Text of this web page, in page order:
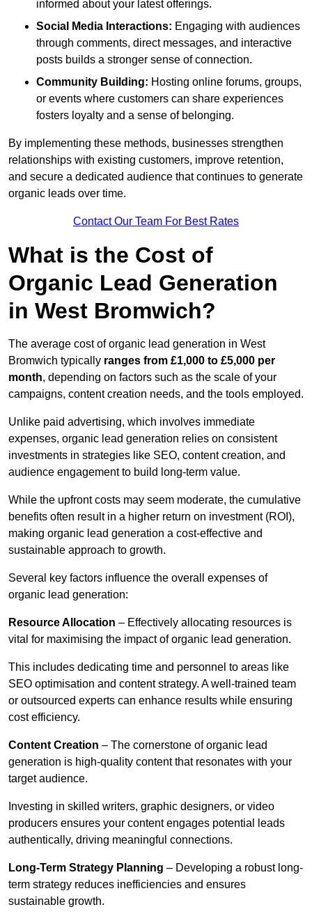
informed about your latest offerings.
Social Media Interactions: Engaging with audiences
through comments, direct messages, and interactive
posts builds a stronger sense of connection.
Community Building: Hosting online forums, groups,
or events where customers can share experiences
fosters loyalty and a sense of belonging.
By implementing these methods, businesses strengthen
relationships with existing customers, improve retention,
and secure a dedicated audience that continues to generate
organic leads over time.
Contact Our Team For Best Rates
What is the Cost of
Organic Lead Generation
in West Bromwich?
The average cost of organic lead generation in West
Bromwich typically ranges from £1,000 to £5,000 per
month, depending on factors such as the scale of your
campaigns, content creation needs, and the tools employed.
Unlike paid advertising, which involves immediate
expenses, organic lead generation relies on consistent
investments in strategies like SEO, content creation, and
audience engagement to build long-term value.
While the upfront costs may seem moderate, the cumulative
benefits often result in a higher return on investment (ROI),
making organic lead generation a cost-effective and
sustainable approach to growth.
Several key factors influence the overall expenses of
organic lead generation:
Resource Allocation – Effectively allocating resources is
vital for maximising the impact of organic lead generation.
This includes dedicating time and personnel to areas like
SEO optimisation and content strategy. A well-trained team
or outsourced experts can enhance results while ensuring
cost efficiency.
Content Creation – The cornerstone of organic lead
generation is high-quality content that resonates with your
target audience.
Investing in skilled writers, graphic designers, or video
producers ensures your content engages potential leads
authentically, driving meaningful connections.
Long-Term Strategy Planning – Developing a robust long-
term strategy reduces inefficiencies and ensures
sustainable growth.